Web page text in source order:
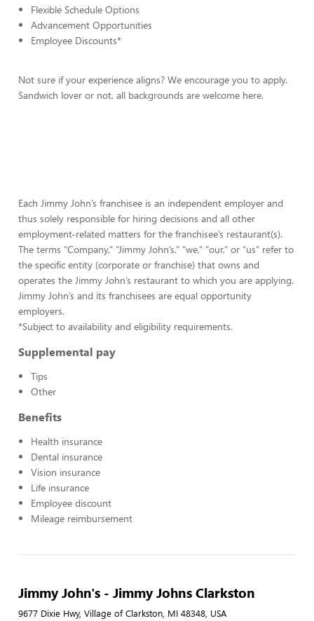
Flexible Schedule Options
Advancement Opportunities
Employee Discounts*
Not sure if your experience aligns? We encourage you to apply.
Sandwich lover or not, all backgrounds are welcome here.
Each Jimmy John’s franchisee is an independent employer and
thus solely responsible for hiring decisions and all other
employment-related matters for the franchisee’s restaurant(s).
The terms “Company,” “Jimmy John’s,” “we,” “our,” or “us” refer to
the specific entity (corporate or franchise) that owns and
operates the Jimmy John’s restaurant to which you are applying.
Jimmy John’s and its franchisees are equal opportunity
employers.
*Subject to availability and eligibility requirements.
Supplemental pay
Tips
Other
Benefits
Health insurance
Dental insurance
Vision insurance
Life insurance
Employee discount
Mileage reimbursement
Jimmy John's - Jimmy Johns Clarkston
9677 Dixie Hwy, Village of Clarkston, MI 48348, USA